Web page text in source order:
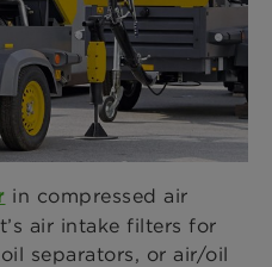
in compressed air
air intake filters for
separators, or air/oil